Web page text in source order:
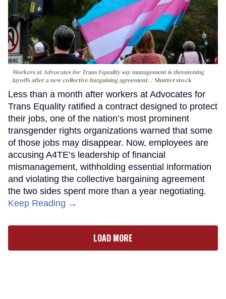
Workers at Advocates for Trans Equality say management is threatening
layoffs after a new collective bargaining agreement.
Shutterstock
Less than a month after workers at Advocates for
Trans Equality ratified a contract designed to protect
their jobs, one of the nation’s most prominent
transgender rights organizations warned that some
of those jobs may disappear. Now, employees are
accusing A4TE’s leadership of financial
mismanagement, withholding essential information
and violating the collective bargaining agreement
the two sides spent more than a year negotiating.
Keep Reading →
LOAD MORE